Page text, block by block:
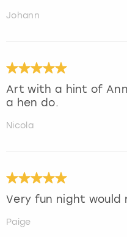
Johann
Art with a hint of
a hen do.
Nicola
Very fun night would
Paige